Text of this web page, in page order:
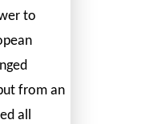
to
from an
all